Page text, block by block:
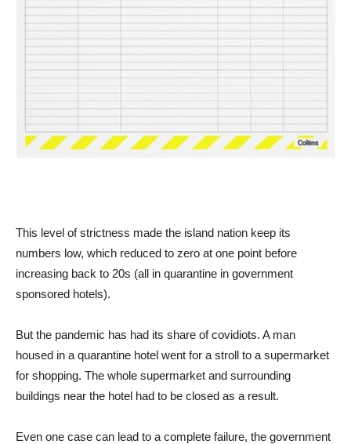
This level of strictness made the island nation keep its
numbers low, which reduced to zero at one point before
increasing back to 20s (all in quarantine in government
sponsored hotels).
But the pandemic has had its share of covidiots. A man
housed in a quarantine hotel went for a stroll to a supermarket
for shopping. The whole supermarket and surrounding
buildings near the hotel had to be closed as a result.
Even one case can lead to a complete failure, the government